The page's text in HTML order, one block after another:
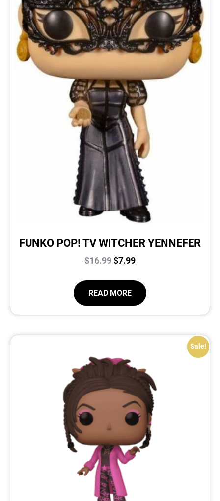
FUNKO POP! TV WITCHER YENNEFER
$16.99$7.99
READ MORE
Sale!